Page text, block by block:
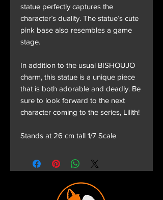
statue perfectly captures the
character’s duality. The statue’s cute
pink base also resembles a game
stage.
In addition to the usual BISHOUJO
charm, this statue is a unique piece
that is both adorable and deadly. Be
sure to look forward to the next
character coming to the series, Lilith!
Stands at 26 cm tall 1/7 Scale